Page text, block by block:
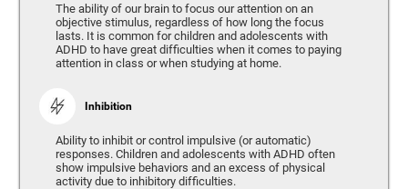
The ability of our brain to focus our attention on an
objective stimulus, regardless of how long the focus
lasts. It is common for children and adolescents with
ADHD to have great difficulties when it comes to paying
attention in class or when studying at home.
Inhibition
Ability to inhibit or control impulsive (or automatic)
responses. Children and adolescents with ADHD often
show impulsive behaviors and an excess of physical
activity due to inhibitory difficulties.